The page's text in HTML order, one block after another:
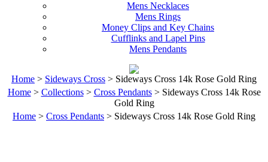
Mens Necklaces
Mens Rings
Money Clips and Key Chains
Cufflinks and Lapel Pins
Mens Pendants
Home > Sideways Cross > Sideways Cross 14k Rose Gold Ring
Home> Collections> Cross Pendants> Sideways Cross 14k Rose
Gold Ring
Home > Cross Pendants > Sideways Cross 14k Rose Gold Ring